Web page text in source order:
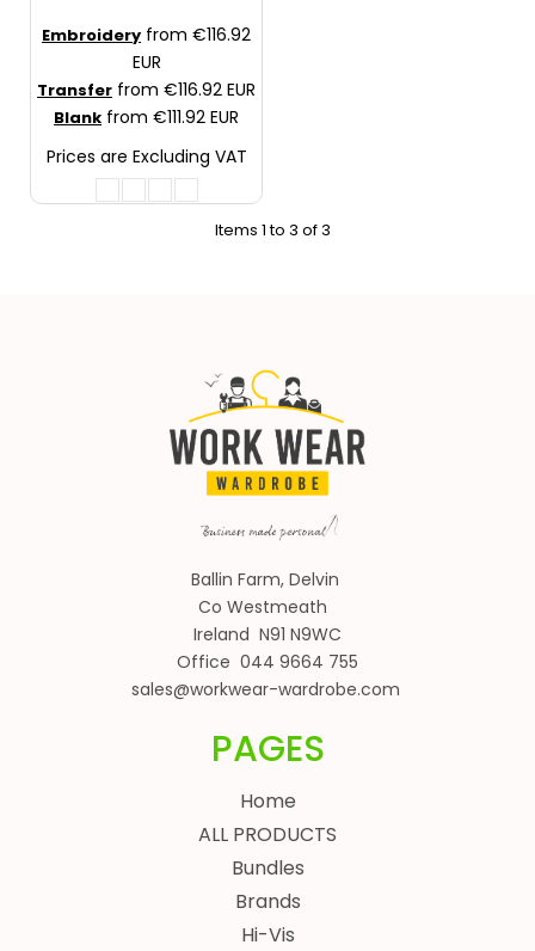
Embroidery from€116.92
EUR
Transfer from€116.92EUR
Blank from€111.92EUR
Prices are Excluding VAT
Items 1 to 3 of 3
Ballin Farm, Delvin
Co Westmeath
Ireland N91 N9WC
Office 044 9664 755
sales@workwear-wardrobe.com
PAGES
Home
ALL PRODUCTS
Bundles
Brands
Hi-Vis